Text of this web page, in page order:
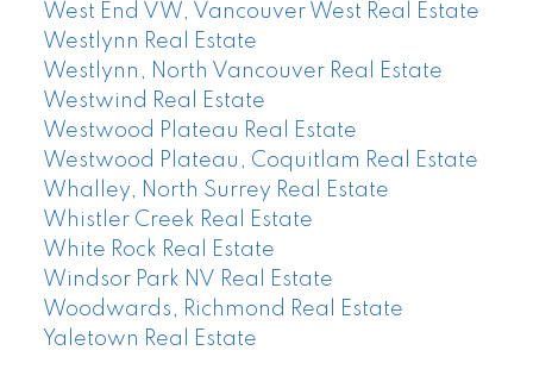
West End VW, Vancouver West Real Estate
Westlynn Real Estate
Westlynn, North Vancouver Real Estate
Westwind Real Estate
Westwood Plateau Real Estate
Westwood Plateau, Coquitlam Real Estate
Whalley, North Surrey Real Estate
Whistler Creek Real Estate
White Rock Real Estate
Windsor Park NV Real Estate
Woodwards, Richmond Real Estate
Yaletown Real Estate